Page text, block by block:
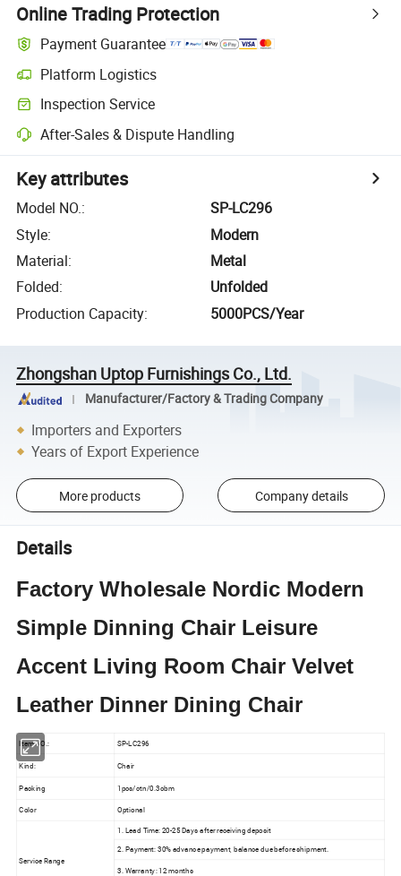
Online Trading Protection
Payment Guarantee
Platform Logistics
Inspection Service
After-Sales & Dispute Handling
Key attributes
Model NO.:
SP-LC296
Style:
Modern
Material:
Metal
Folded:
Unfolded
Production Capacity: 5000PCS/Year
Zhongshan Uptop Furnishings Co., Ltd.
Manufacturer/Factory & Trading Company
Importers and Exporters
Years of Export Experience
More products Company details
Details
Factory Wholesale Nordic Modern
Simple Dinning Chair Leisure
Accent Living Room Chair Velvet
Leather Dinner Dining Chair
Item NO.: SP-LC296
Kind: Chair
Packing 1pcs/ctn/0.3cbm
Color Optional
Service Range
1. Lead Time: 20-25 Days after receiving deposit
2. Payment: 30% advance payment, balance due before shipment.
3. Warranty: 12 months